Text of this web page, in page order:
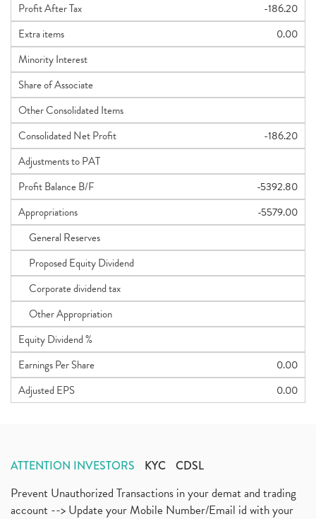
Profit After Tax
-186.20
Extra items
0.00
Minority Interest
Share of Associate
Other Consolidated Items
Consolidated Net Profit
-186.20
Adjustments to PAT
Profit Balance B/F
-5392.80
Appropriations
-5579.00
General Reserves
Proposed Equity Dividend
Corporate dividend tax
Other Appropriation
Equity Dividend %
Earnings Per Share
0.00
Adjusted EPS
0.00
ATTENTION INVESTORS KYC CDSL
Prevent Unauthorized Transactions in your demat and trading
account --> Update your Mobile Number/Email id with your